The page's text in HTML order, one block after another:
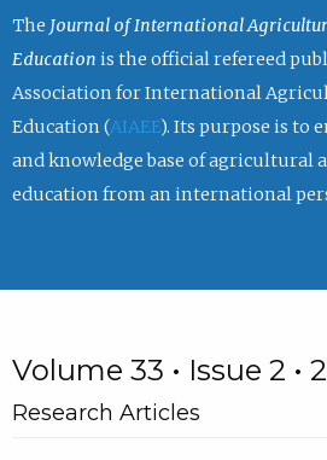
The Journal of International
Education is the official refereed
Association for International
Education (AIAEE). Its purpose is to
and knowledge base of agricultural
education from an international
Volume 33 • Issue 2 •
Research Articles